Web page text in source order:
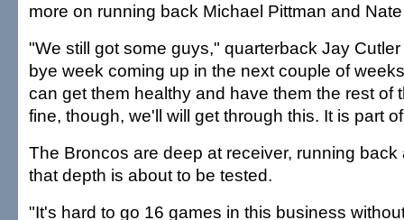
more on running back Michael Pittman and
"We still got some guys," quarterback Jay
bye week coming up in the next couple of
can get them healthy and have them the rest of
fine, though, we'll will get through this. It is part
The Broncos are deep at receiver, running
that depth is about to be tested.
"It's hard to go 16 games in this business